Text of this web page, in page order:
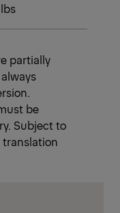
partially
be
Subject to